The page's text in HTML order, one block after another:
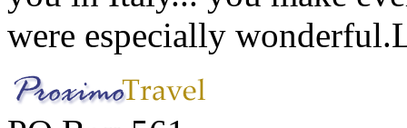
were especially wonderful.